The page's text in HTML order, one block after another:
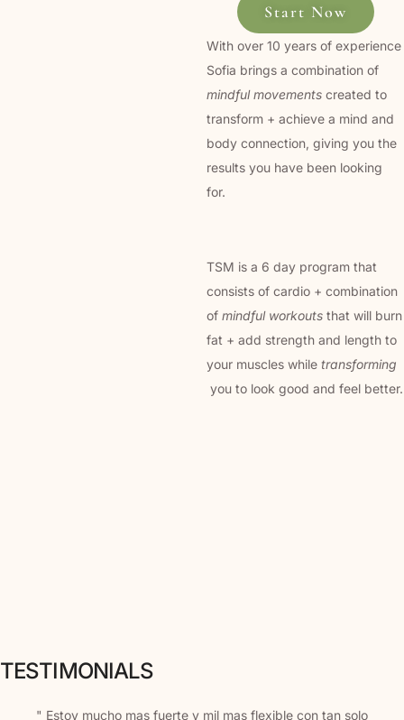
Start Now
With over 10 years of experience
Sofia brings a combination of
mindful movements created to
transform + achieve a mind and
body connection, giving you the
results you have been looking
for.
TSM is a 6 day program that
consists of cardio + combination
of mindful workouts that will burn
fat + add strength and length to
your muscles while transforming
you to look good and feel better.
TESTIMONIALS
" Estoy mucho mas fuerte y mil mas flexible con tan solo